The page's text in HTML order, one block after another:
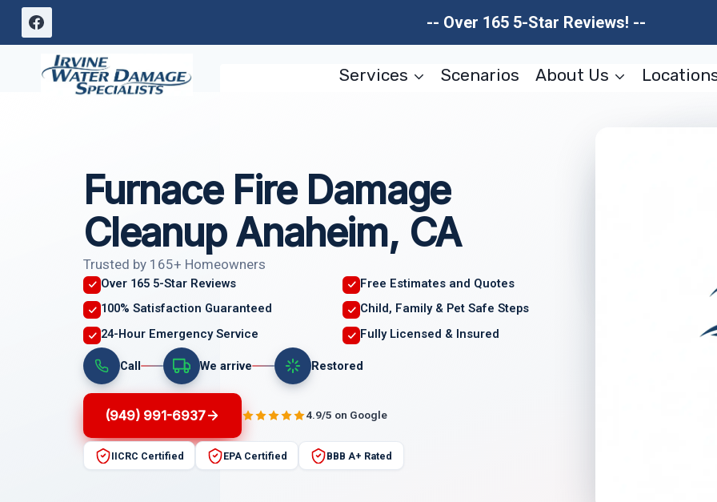
Skip
content
-- Over 165 5-Star Reviews! --
Services Scenarios About Us
Furnace Fire Damage
Cleanup Anaheim, CA
Trusted by 165+ Homeowners
Over 165 5-Star Reviews
Free Estimates and Quotes
100% Satisfaction Guaranteed
Child, Family & Pet Safe Steps
24-Hour Emergency Service
Fully Licensed & Insured
Call We arrive Restored
(949) 991-6937 4.9/5 on Google
IICRC Certified EPA Certified BBB A+ Rated